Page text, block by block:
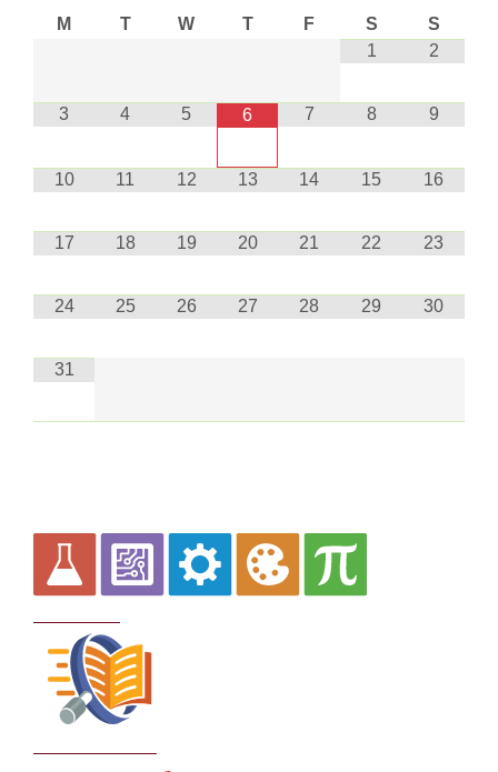
M T W T F S
S
1
2
3 4 5 6 7 8 9
10 11 12 13 14 15 16
17 18 19 20 21 22 23
24 25 26 27 28 29 30
31